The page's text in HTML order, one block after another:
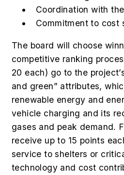
Coordination with
Commitment to cost
The board will choose
competitive ranking
20 each) go to the
and green” attributes,
renewable energy and
vehicle charging and its
gases and peak demand.
receive up to 15 points
service to shelters or
technology and cost